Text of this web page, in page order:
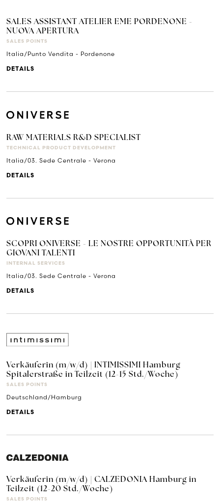
SALES ASSISTANT ATELIER EME PORDENONE -
NUOVA APERTURA
SALES POINTS
Italia/Punto Vendita - Pordenone
DETAILS
RAW MATERIALS R&D SPECIALIST
TECHNICAL PRODUCT DEVELOPMENT
Italia/03. Sede Centrale - Verona
DETAILS
SCOPRI ONIVERSE - LE NOSTRE OPPORTUNITÀ PER
GIOVANI TALENTI
INTERNAL SERVICES
Italia/03. Sede Centrale - Verona
DETAILS
Verkäuferin (m/w/d) | INTIMISSIMI Hamburg
Spitalerstraße in Teilzeit (12-15 Std./Woche)
SALES POINTS
Deutschland/Hamburg
DETAILS
Verkäuferin (m/w/d) | CALZEDONIA Hamburg in
Teilzeit (12-20 Std./Woche)
SALES POINTS